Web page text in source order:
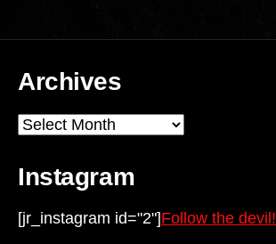
Archives
Archives
Instagram
[jr_instagram id="2"]Follow the devil!